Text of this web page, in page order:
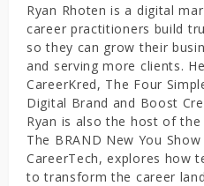
Ryan Rhoten is a digital
career practitioners build
so they can grow their
and serving more clients.
CareerKred, The Four
Digital Brand and Boost
Ryan is also the host of
The BRAND New You
CareerTech, explores how
to transform the career